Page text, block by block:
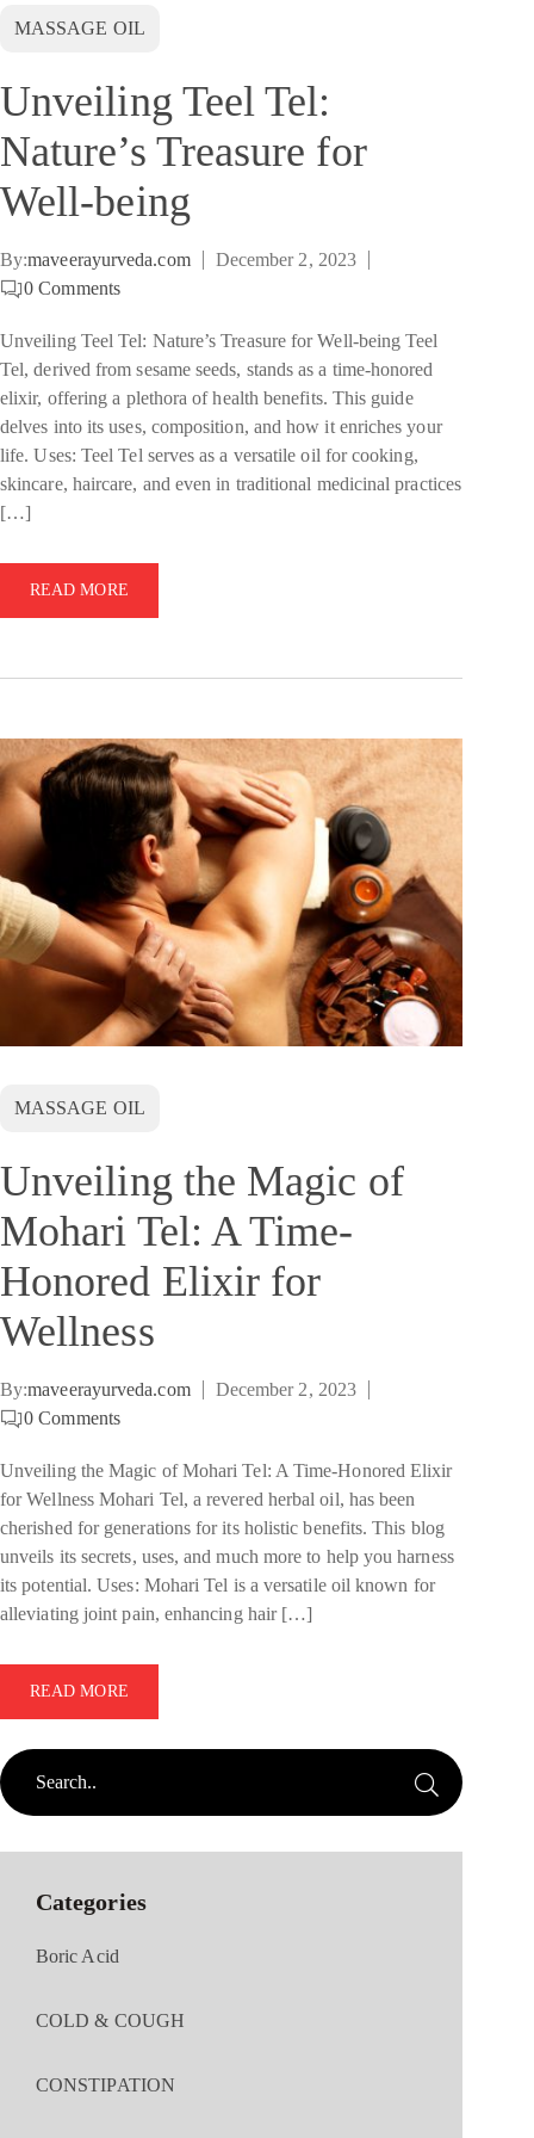
MASSAGE OIL
Unveiling Teel Tel:
Nature’s Treasure for
Well-being
By:maveerayurveda.com
December 2, 2023
0Comments
Unveiling Teel Tel: Nature’s Treasure for Well-being Teel
Tel, derived from sesame seeds, stands as a time-honored
elixir, offering a plethora of health benefits. This guide
delves into its uses, composition, and how it enriches your
life. Uses: Teel Tel serves as a versatile oil for cooking,
skincare, haircare, and even in traditional medicinal practices
[…]
READ MORE
MASSAGE OIL
Unveiling the Magic of
Mohari Tel: A Time-
Honored Elixir for
Wellness
By:maveerayurveda.com
December 2, 2023
0Comments
Unveiling the Magic of Mohari Tel: A Time-Honored Elixir
for Wellness Mohari Tel, a revered herbal oil, has been
cherished for generations for its holistic benefits. This blog
unveils its secrets, uses, and much more to help you harness
its potential. Uses: Mohari Tel is a versatile oil known for
alleviating joint pain, enhancing hair […]
READ MORE
Categories
Boric Acid
COLD & COUGH
CONSTIPATION